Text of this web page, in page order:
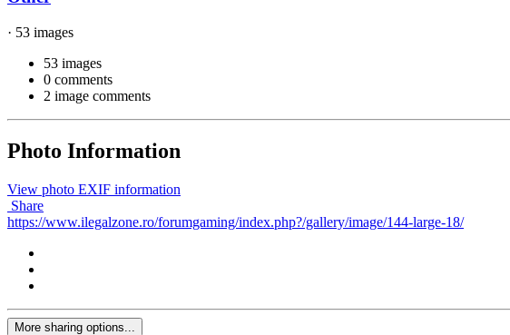
· 53 images
53 images
0 comments
2 image comments
Photo Information
View photo EXIF information
Share
https://www.ilegalzone.ro/forumgaming/index.php?/gallery/image/144-large-18/
More sharing options...